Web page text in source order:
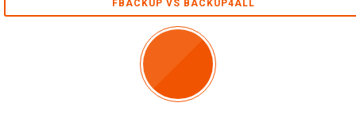
FBACKUP VS BACKUP4ALL